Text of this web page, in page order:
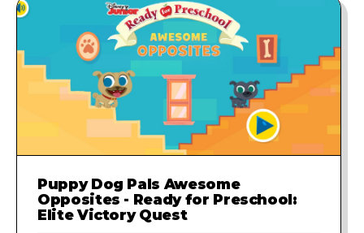
Puppy Dog Pals Awesome
Opposites - Ready for Preschool:
Elite Victory Quest